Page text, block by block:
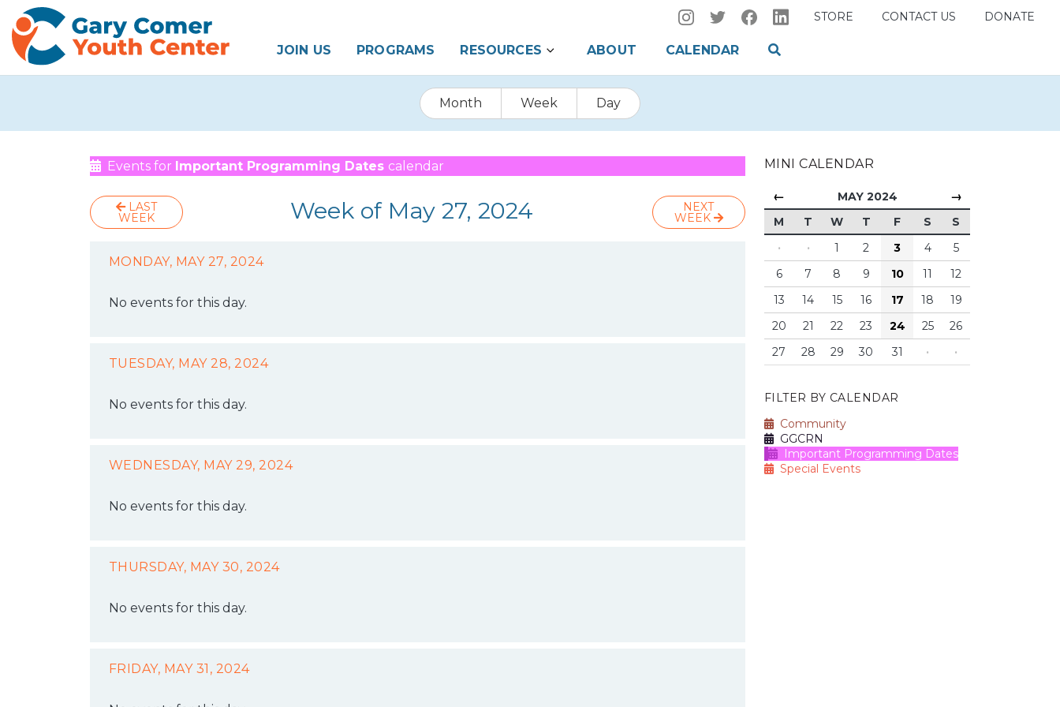
STORE CONTACT US DONATE
JOIN US PROGRAMS RESOURCES ABOUT CALENDAR
Month Week Day
Events for Important Programming Dates calendar
LAST
WEEK Week of May 27, 2024 NEXT
WEEK
MONDAY, MAY 27, 2024
No events for this day.
TUESDAY, MAY 28, 2024
No events for this day.
WEDNESDAY, MAY 29, 2024
No events for this day.
THURSDAY, MAY 30, 2024
No events for this day.
FRIDAY, MAY 31, 2024
MINI CALENDAR
← MAY 2024 →
M T W T F S
S
·
· 1 2 3 4
5
6
7 8 9 10 11
12
13
14 15 16 17 18
19
20
21 22 23 24 25
26
27
28 29 30 31 · ·
FILTER BY CALENDAR
Community
GGCRN
Important Programming Dates
Special Events